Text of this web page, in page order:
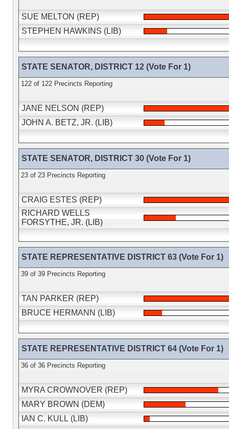
SUE MELTON (REP)
STEPHEN HAWKINS (LIB)
STATE SENATOR, DISTRICT 12 (Vote For 1)
122 of 122 Precincts Reporting
JANE NELSON (REP)
JOHN A. BETZ, JR. (LIB)
STATE SENATOR, DISTRICT 30 (Vote For 1)
23 of 23 Precincts Reporting
CRAIG ESTES (REP)
RICHARD WELLS
FORSYTHE, JR. (LIB)
STATE REPRESENTATIVE DISTRICT 63 (Vote For 1)
39 of 39 Precincts Reporting
TAN PARKER (REP)
BRUCE HERMANN (LIB)
STATE REPRESENTATIVE DISTRICT 64 (Vote For 1)
36 of 36 Precincts Reporting
MYRA CROWNOVER (REP)
MARY BROWN (DEM)
IAN C. KULL (LIB)